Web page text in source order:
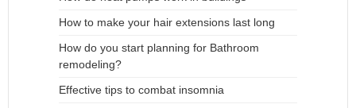
How to make your hair extensions last long
How do you start planning for Bathroom
remodeling?
Effective tips to combat insomnia